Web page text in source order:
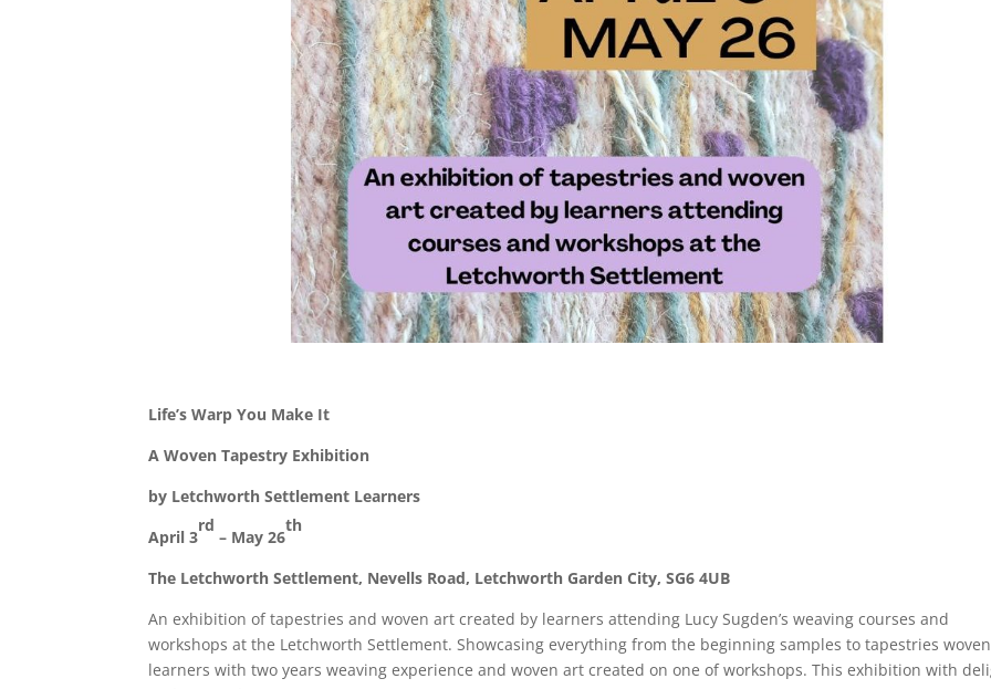
Life’s Warp You Make It
A Woven Tapestry Exhibition
by Letchworth Settlement Learners
April 3
rd
– May 26
th
The Letchworth Settlement, Nevells Road, Letchworth Garden City, SG6 4UB
An exhibition of tapestries and woven art created by learners attending Lucy Sugden’s weaving courses and
workshops at the Letchworth Settlement. Showcasing everything from the beginning samples to tapestries
learners with two years weaving experience and woven art created on one of workshops. This exhibition with